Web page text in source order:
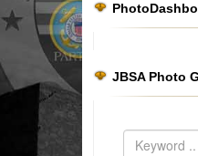
JBSA Photo